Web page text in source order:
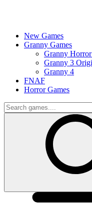
New Games
Granny Games
Granny
Granny 3
Granny 4
FNAF
Horror Games